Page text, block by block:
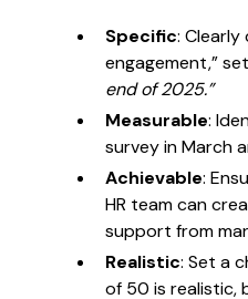
Specific: Clearly
engagement,”
end of 2025.”
Measurable:
survey in March
Achievable:
HR team can
support from
Realistic: Set a
of 50 is realistic,